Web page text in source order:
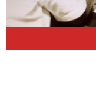
Slide 2 of 3.